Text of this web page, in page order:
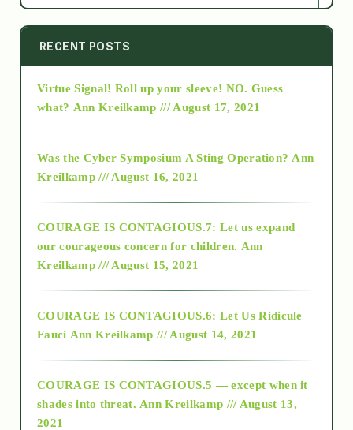
2014
2015
2018
Alt-Epistemology
as above so below
RECENT POSTS
Virtue Signal! Roll up your sleeve! NO. Guess
what? Ann Kreilkamp /// August 17, 2021
Was the Cyber Symposium A Sting Operation? Ann
Kreilkamp /// August 16, 2021
COURAGE IS CONTAGIOUS.7: Let us expand
our courageous concern for children. Ann
Kreilkamp /// August 15, 2021
COURAGE IS CONTAGIOUS.6: Let Us Ridicule
Fauci Ann Kreilkamp /// August 14, 2021
COURAGE IS CONTAGIOUS.5 — except when it
shades into threat. Ann Kreilkamp /// August 13,
2021